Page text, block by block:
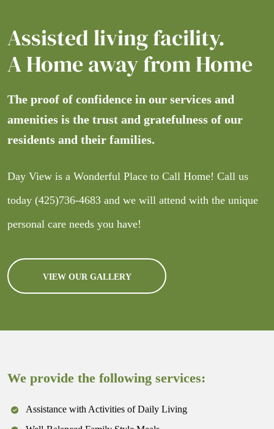
Assisted living facility.
A Home away from Home
The proof of confidence in our services and
amenities is the trust and gratefulness of our
residents and their families.
Day View is a Wonderful Place to Call Home! Call us
today (425)736-4683 and we will attend with the unique
personal care needs you have!
VIEW OUR GALLERY
We provide the following services:
Assistance with Activities of Daily Living